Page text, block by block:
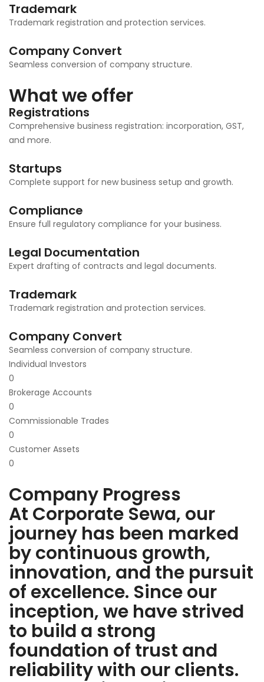
Trademark
Trademark registration and protection services.
Company Convert
Seamless conversion of company structure.
What we offer
Registrations
Comprehensive business registration: incorporation, GST,
and more.
Startups
Complete support for new business setup and growth.
Compliance
Ensure full regulatory compliance for your business.
Legal Documentation
Expert drafting of contracts and legal documents.
Trademark
Trademark registration and protection services.
Company Convert
Seamless conversion of company structure.
Individual Investors
0
Brokerage Accounts
0
Commissionable Trades
0
Customer Assets
0
Company Progress
At Corporate Sewa, our
journey has been marked
by continuous growth,
innovation, and the pursuit
of excellence. Since our
inception, we have strived
to build a strong
foundation of trust and
reliability with our clients.